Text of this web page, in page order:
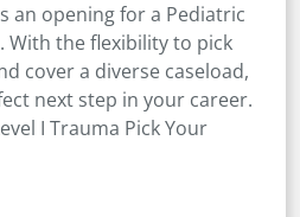
an opening for a Pediatric
With the flexibility to pick
cover a diverse caseload,
next step in your career.
I Trauma Pick Your